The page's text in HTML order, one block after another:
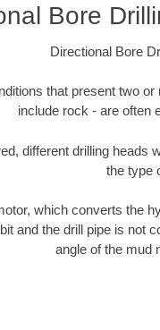
Bore
Directional Bore
that present two
include rock - are often
different drilling heads
the type
which converts the
and the drill pipe is not
angle of the mud